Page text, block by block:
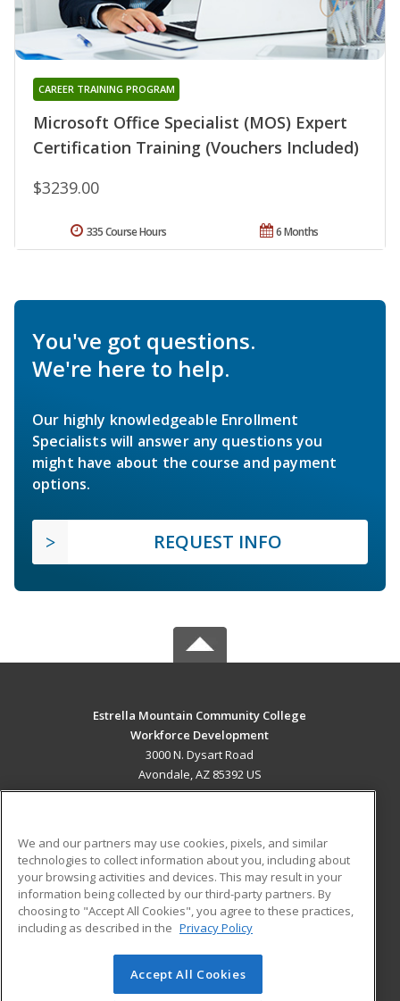
Microsoft Office Specialist (MOS) Expert
Certification Training (Vouchers Included)
CAREER TRAINING PROGRAM
$3239.00
6 Months
335 Course Hours
You've got questions.
We're here to help.
Our highly knowledgeable Enrollment
Specialists will answer any questions you
might have about the course and payment
options.
REQUEST INFO
Estrella Mountain Community College
Workforce Development
3000 N. Dysart Road
Avondale, AZ 85392 US
ADDITIONAL RESOURCES
Military
Financial Assistance
Help
Student Blog
© 2026 ed2go, a division of Cengage Learning. All rights
We and our partners may use cookies, pixels, and similar
technologies to collect information about you, including about
your browsing activities and devices. This may result in your
information being collected by our third-party partners. By
choosing to "Accept All Cookies", you agree to these practices,
including as described in the Privacy Policy
Accept All Cookies